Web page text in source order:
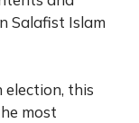
Salafist Islam
this
most